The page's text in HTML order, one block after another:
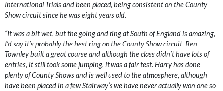
International Trials and been placed, being consistent on the County
Show circuit since he was eight years old.
“It was a bit wet, but the going and ring at South of England is amazing,
I’d say it’s probably the best ring on the County Show circuit. Ben
Townley built a great course and although the class didn’t have lots of
entries, it still took some jumping, it was a fair test. Harry has done
plenty of County Shows and is well used to the atmosphere, although
have been placed in a few Stairway’s we have never actually won one so